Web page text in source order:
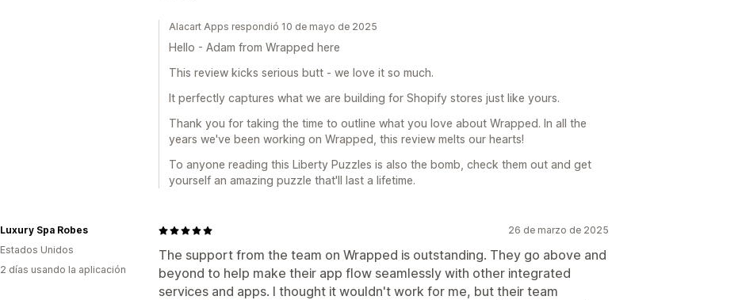
Alacart Apps respondió 10 de mayo de 2025
Hello - Adam from Wrapped here
This review kicks serious butt - we love it so much.
It perfectly captures what we are building for Shopify stores just like yours.
Thank you for taking the time to outline what you love about Wrapped. In all the
years we've been working on Wrapped, this review melts our hearts!
To anyone reading this Liberty Puzzles is also the bomb, check them out and get
yourself an amazing puzzle that'll last a lifetime.
26 de marzo de 2025
The support from the team on Wrapped is outstanding. They go above and
beyond to help make their app flow seamlessly with other integrated
services and apps. I thought it wouldn't work for me, but their team
Luxury Spa Robes
Estados Unidos
2 días usando la aplicación